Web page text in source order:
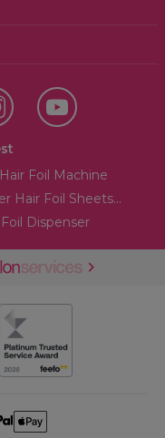
Foil Machine
Hair Foil Sheets...
Dispenser